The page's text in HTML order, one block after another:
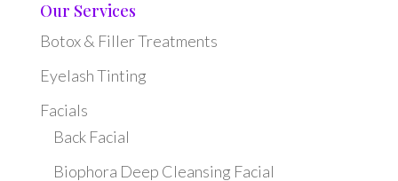
Our Services
Botox & Filler Treatments
Eyelash Tinting
Facials
Back Facial
Biophora Deep Cleansing Facial